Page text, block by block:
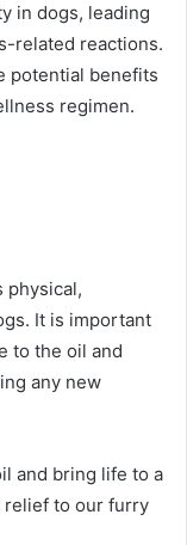
in dogs, leading
related reactions.
potential benefits
regimen.
physical,
It is important
to the oil and
any new
and bring life to a
relief to our furry